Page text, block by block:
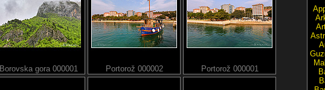
Borovska gora 000001 Portorož 000002 Portorož 000001